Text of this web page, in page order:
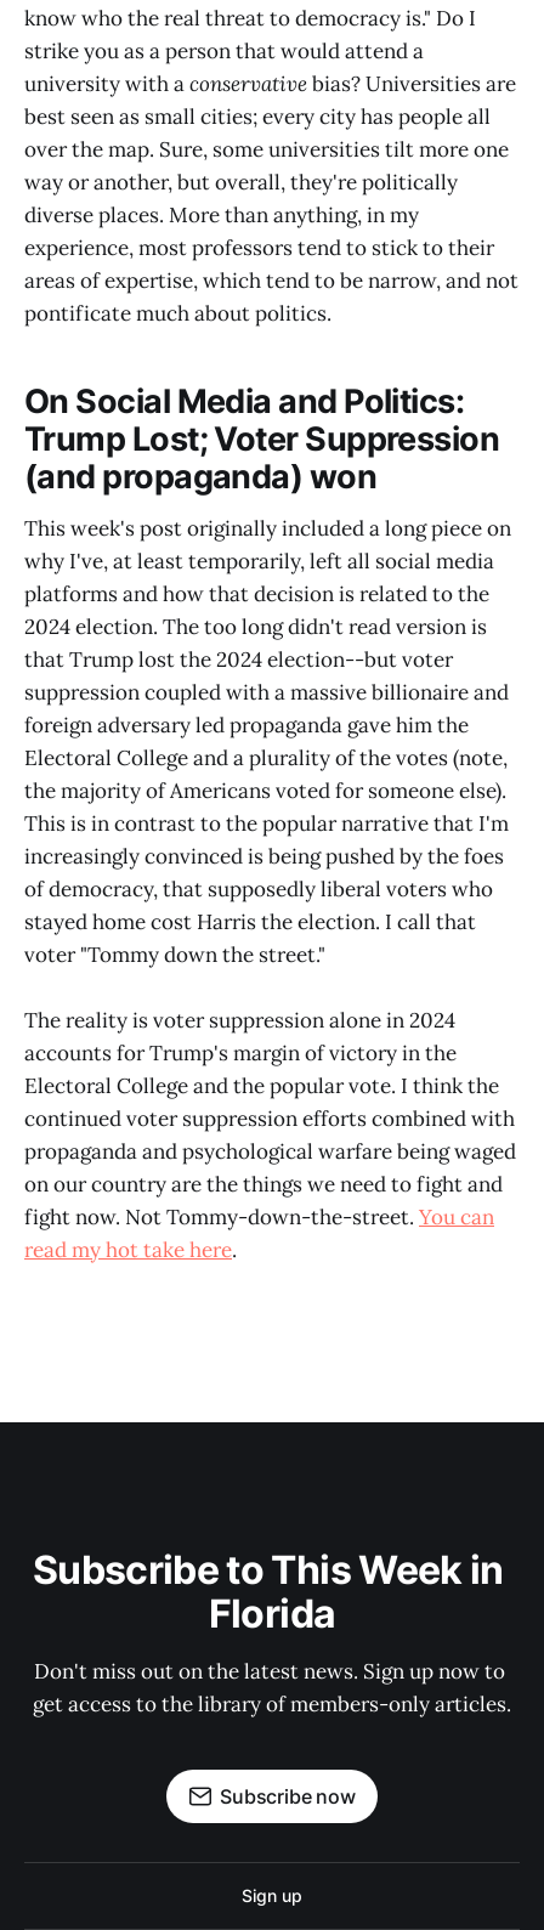
know who the real threat to democracy is." Do I
strike you as a person that would attend a
university with aconservativebias? Universities are
best seen as small cities; every city has people all
over the map. Sure, some universities tilt more one
way or another, but overall, they're politically
diverse places. More than anything, in my
experience, most professors tend to stick to their
areas of expertise, which tend to be narrow, and not
pontificate much about politics.
On Social Media and Politics:
Trump Lost; Voter Suppression
(and propaganda) won
This week's post originally included a long piece on
why I've, at least temporarily, left all social media
platforms and how that decision is related to the
2024 election. The too long didn't read version is
that Trump lost the 2024 election--but voter
suppression coupled with a massive billionaire and
foreign adversary led propaganda gave him the
Electoral College and a plurality of the votes (note,
the majority of Americans voted for someone else).
This is in contrast to the popular narrative that I'm
increasingly convinced is being pushed by the foes
of democracy, that supposedly liberal voters who
stayed home cost Harris the election. I call that
voter "Tommy down the street."
The reality is voter suppression alone in 2024
accounts for Trump's margin of victory in the
Electoral College and the popular vote. I think the
continued voter suppression efforts combined with
propaganda and psychological warfare being waged
on our country are the things we need to fight and
fight now. Not Tommy-down-the-street. You can
read my hot take here.
Subscribe to This Week in
Florida
Don't miss out on the latest news. Sign up now to
get access to the library of members-only articles.
Subscribe now
Sign up